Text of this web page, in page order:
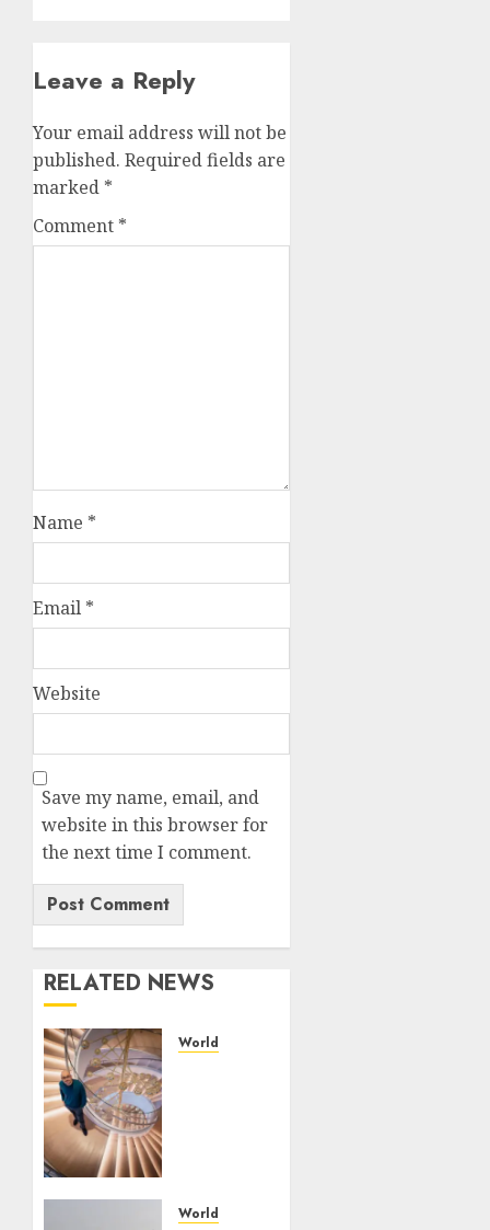
Leave a Reply
Your email address will not be
published. Required fields are
marked *
Comment *
Name *
Email *
Website
Save my name, email, and
website in this browser for
the next time I comment.
RELATED NEWS
World
losing
World